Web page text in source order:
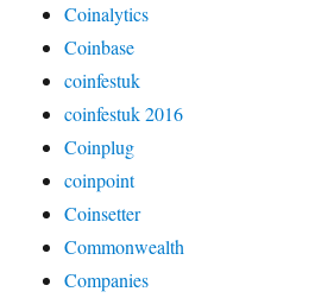
Coinalytics
Coinbase
coinfestuk
coinfestuk 2016
Coinplug
coinpoint
Coinsetter
Commonwealth
Companies